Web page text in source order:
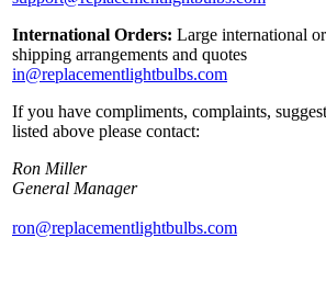
International Orders: Large international
shipping arrangements and quotes
in@replacementlightbulbs.com
If you have compliments, complaints,
listed above please contact:
Ron Miller
General Manager
ron@replacementlightbulbs.com